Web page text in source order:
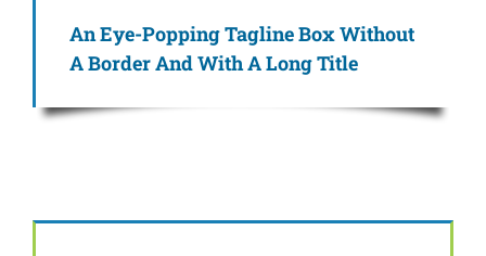
An Eye-Popping Tagline Box Without
A Border And With A Long Title